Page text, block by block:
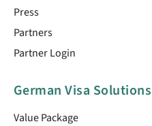
Press
Partners
Partner Login
German Visa Solutions
Value Package